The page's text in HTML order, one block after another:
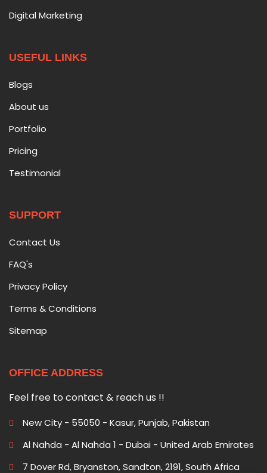
Digital Marketing
USEFUL LINKS
Blogs
About us
Portfolio
Pricing
Testimonial
SUPPORT
Contact Us
FAQ's
Privacy Policy
Terms & Conditions
Sitemap
OFFICE ADDRESS
Feel free to contact & reach us !!
New City - 55050 - Kasur, Punjab, Pakistan
Al Nahda - Al Nahda 1 - Dubai - United Arab Emirates
7 Dover Rd, Bryanston, Sandton, 2191, South Africa